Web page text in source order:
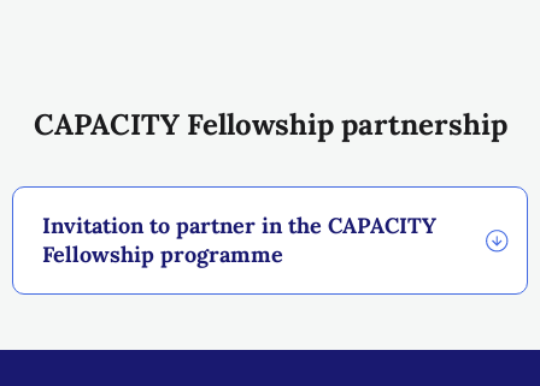
CAPACITY Fellowship partnership
Invitation to partner in the CAPACITY
Fellowship programme